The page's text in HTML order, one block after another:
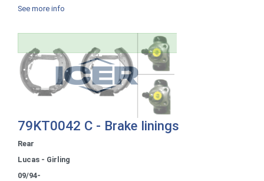
See more info
79KT0042 C - Brake linings
Rear
Lucas - Girling
09/94-